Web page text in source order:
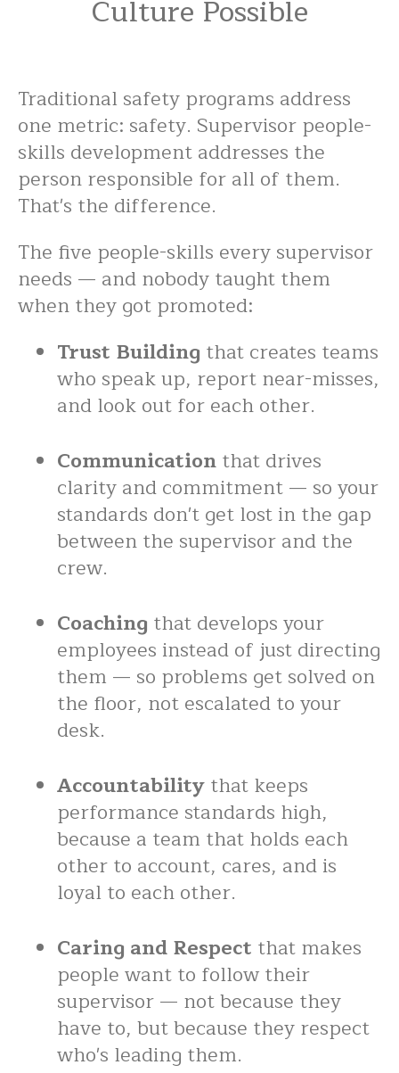
Culture Possible
Traditional safety programs address
one metric: safety. Supervisor people-
skills development addresses the
person responsible for all of them.
That's the difference.
The five people-skills every supervisor
needs — and nobody taught them
when they got promoted:
Trust Building that creates teams
who speak up, report near-misses,
and look out for each other.
Communicationthat drives
clarity and commitment — so your
standards don't get lost in the gap
between the supervisor and the
crew.
Coaching that develops your
employees instead of just directing
them — so problems get solved on
the floor, not escalated to your
desk.
Accountabilitythat keeps
performance standards high,
because a team that holds each
other to account, cares, and is
loyal to each other.
Caring and Respect that makes
people want to follow their
supervisor — not because they
have to, but because they respect
who's leading them.